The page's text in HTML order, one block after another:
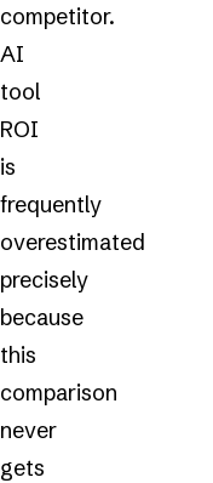
competitor.
AI
tool
ROI
is
frequently
overestimated
precisely
because
this
comparison
never
gets